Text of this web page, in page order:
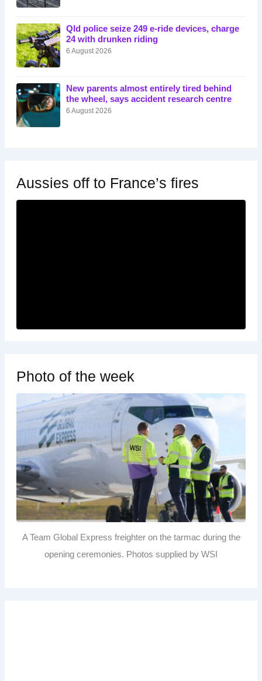
Qld police seize 249 e-ride devices, charge
24 with drunken riding
6 August 2026
New parents almost entirely tired behind
the wheel, says accident research centre
6 August 2026
Aussies off to France’s fires
Photo of the week
A Team Global Express freighter on the tarmac during the
opening ceremonies. Photos supplied by WSI